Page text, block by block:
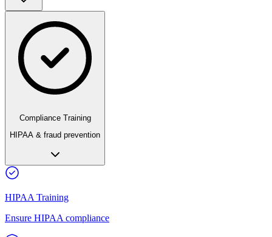
Compliance Training
HIPAA & fraud prevention
HIPAA Training
Ensure HIPAA compliance